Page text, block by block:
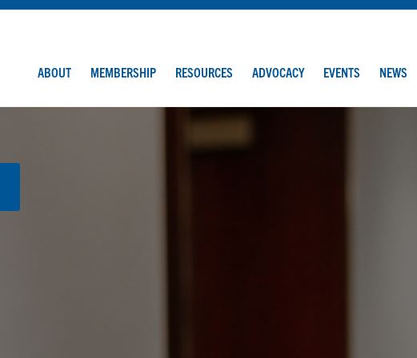
ABOUT MEMBERSHIP RESOURCES ADVOCACY EVENTS NEWS